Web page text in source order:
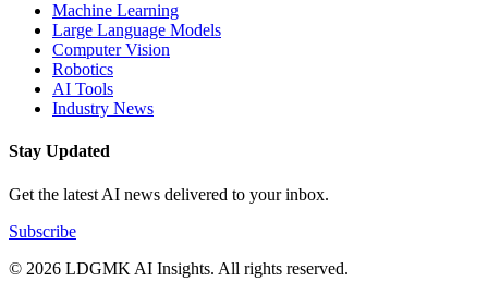
Machine Learning
Large Language Models
Computer Vision
Robotics
AI Tools
Industry News
Stay Updated
Get the latest AI news delivered to your inbox.
Subscribe
© 2026 LDGMK AI Insights. All rights reserved.